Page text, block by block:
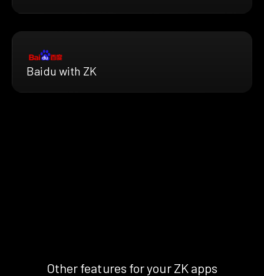
Baidu with ZK
Other features for your ZK apps